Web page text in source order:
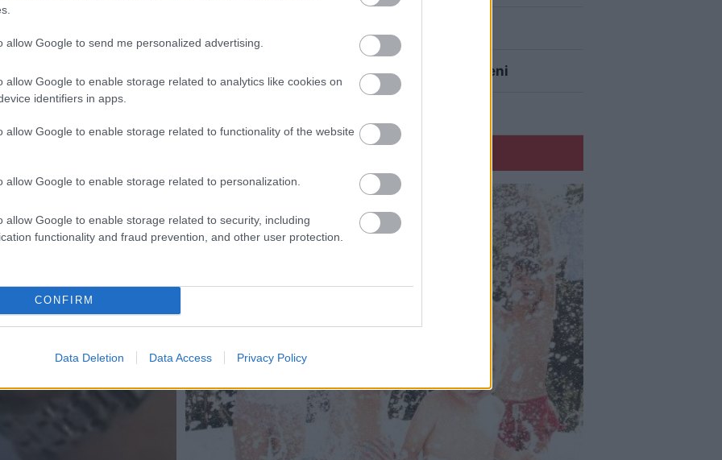
allow Google to send me personalized advertising.
allow Google to enable storage related to analytics like cookies on
identifiers in apps.
allow Google to enable storage related to functionality of the website
allow Google to enable storage related to personalization.
allow Google to enable storage related to security, including
functionality and fraud prevention, and other user protection.
CONFIRM
Data Deletion Data Access Privacy Policy
mežā uziet ļoti biedējošu vietu
Jonīte jau atkal nonāk uzmanības centrā – šoreiz ar superdārgu pulksteni
sajūsmā par veikalā novēroto jaunieviesumu